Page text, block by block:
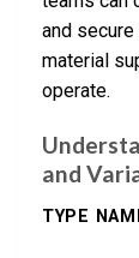
and
material
operate.
and
TYPE